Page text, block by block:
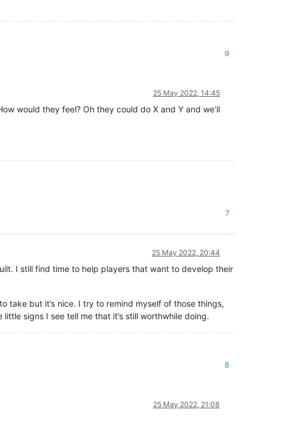
9
25 May 2022, 14:45
would they feel? Oh they could do X and Y and we’ll
7
25 May 2022, 20:44
I still find time to help players that want to develop their
take but it’s nice. I try to remind myself of those things,
signs I see tell me that it’s still worthwhile doing.
8
25 May 2022, 21:08